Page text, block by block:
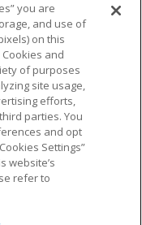
TERMS & CONDITIONS
COOKIE SETTINGS
the NFL shield
the National
you are
and use of
on this
and
of purposes
site usage,
efforts,
parties. You
and opt
Settings”
website’s
refer to